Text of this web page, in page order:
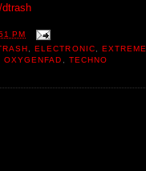
PM
,ELECTRONIC EXTREME
,OXYGENFAD TECHNO